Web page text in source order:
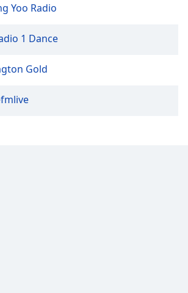
Yoo Radio
1 Dance
Gold